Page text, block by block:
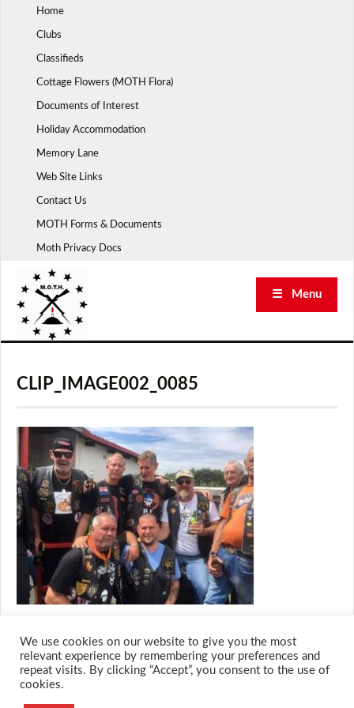
Home
Clubs
Classifieds
Cottage Flowers (MOTH Flora)
Documents of Interest
Holiday Accommodation
Memory Lane
Web Site Links
Contact Us
MOTH Forms & Documents
Moth Privacy Docs
☰ Menu
CLIP_IMAGE002_0085
We use cookies on our website to give you the most
relevant experience by remembering your preferences and
repeat visits. By clicking “Accept”, you consent to the use of
cookies.